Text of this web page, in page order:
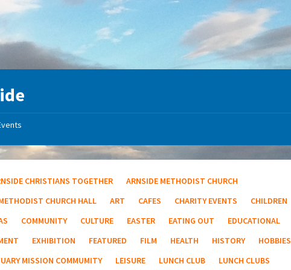
CHRISTIANS TOGETHER
ARNSIDE METHODIST CHURCH
CHURCH HALL
ART CAFES CHARITY EVENTS
CHILDREN
COMMUNITY CULTURE EASTER EATING OUT
EDUCATIONAL
EXHIBITION FEATURED FILM HEALTH HISTORY
HOBBIES
MISSION COMMUMITY
LEISURE LUNCH CLUB
LUNCH CLUBS